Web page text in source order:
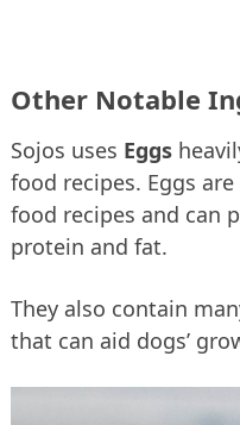
Other Notable
Sojos uses Eggs
food recipes. Eggs
food recipes and can
protein and fat.
They also contain
that can aid dogs’